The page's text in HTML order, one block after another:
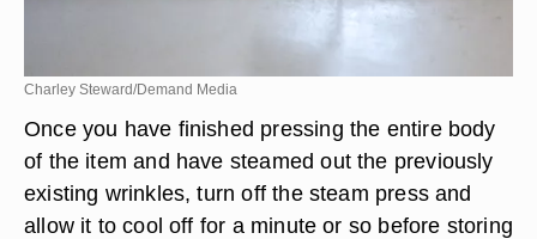
Charley Steward/Demand Media
Once you have finished pressing the entire body
of the item and have steamed out the previously
existing wrinkles, turn off the steam press and
allow it to cool off for a minute or so before storing